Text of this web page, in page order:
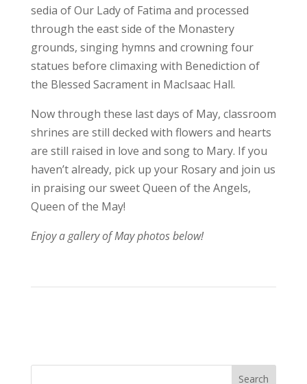
sedia of Our Lady of Fatima and processed
through the east side of the Monastery
grounds, singing hymns and crowning four
statues before climaxing with Benediction of
the Blessed Sacrament in MacIsaac Hall.
Now through these last days of May, classroom
shrines are still decked with flowers and hearts
are still raised in love and song to Mary. If you
haven’t already, pick up your Rosary and join us
in praising our sweet Queen of the Angels,
Queen of the May!
Enjoy a gallery of May photos below!